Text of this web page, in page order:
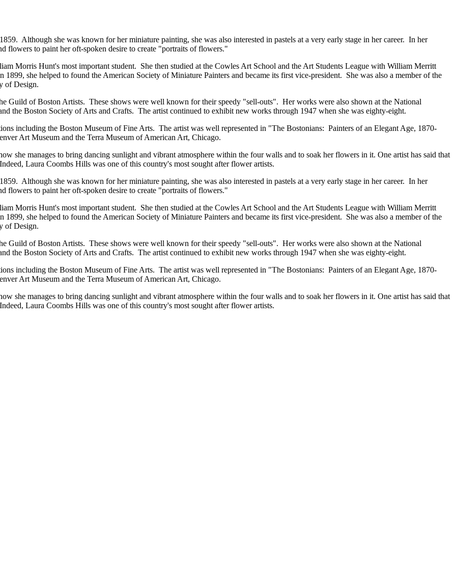
Although she was known for her miniature painting, she was also interested in pastels at a very early stage in her career. In her
flowers to paint her oft-spoken desire to create "portraits of flowers."
Morris Hunt's most important student. She then studied at the Cowles Art School and the Art Students League with William Merritt
she helped to found the American Society of Miniature Painters and became its first vice-president. She was also a member of the
of Design.
Guild of Boston Artists. These shows were well known for their speedy "sell-outs". Her works were also shown at the National
the Boston Society of Arts and Crafts. The artist continued to exhibit new works through 1947 when she was eighty-eight.
including the Boston Museum of Fine Arts. The artist was well represented in "The Bostonians: Painters of an Elegant Age, 1870-
Art Museum and the Terra Museum of American Art, Chicago.
she manages to bring dancing sunlight and vibrant atmosphere within the four walls and to soak her flowers in it. One artist has said that
Laura Coombs Hills was one of this country's most sought after flower artists.
Although she was known for her miniature painting, she was also interested in pastels at a very early stage in her career. In her
flowers to paint her oft-spoken desire to create "portraits of flowers."
Morris Hunt's most important student. She then studied at the Cowles Art School and the Art Students League with William Merritt
she helped to found the American Society of Miniature Painters and became its first vice-president. She was also a member of the
of Design.
Guild of Boston Artists. These shows were well known for their speedy "sell-outs". Her works were also shown at the National
the Boston Society of Arts and Crafts. The artist continued to exhibit new works through 1947 when she was eighty-eight.
including the Boston Museum of Fine Arts. The artist was well represented in "The Bostonians: Painters of an Elegant Age, 1870-
Art Museum and the Terra Museum of American Art, Chicago.
she manages to bring dancing sunlight and vibrant atmosphere within the four walls and to soak her flowers in it. One artist has said that
Laura Coombs Hills was one of this country's most sought after flower artists.